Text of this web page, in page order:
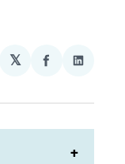
𝕏
Share
Facebook
Share
LinkedIn
+